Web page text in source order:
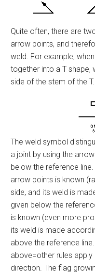
Quite often, there are
arrow points, and
weld. For example,
together into a T shape,
side of the stem of the T.
The weld symbol
a joint by using the
below the reference
arrow points is known
side, and its weld is
given below the
is known (even more
its weld is made
above the reference
above=other rules apply
direction. The flag